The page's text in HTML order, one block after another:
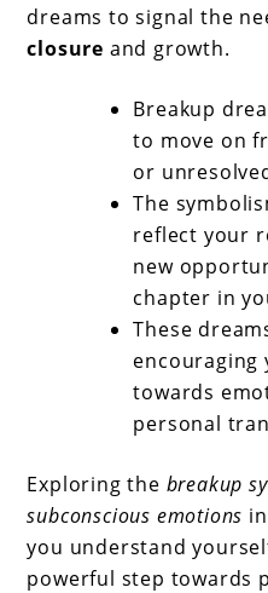
dreams to signal the
closure and growth.
Breakup
to move on
or
The
reflect your
new
chapter in
These
encouraging
towards
personal
Exploring the breakup
subconscious emotions
you understand
powerful step towards